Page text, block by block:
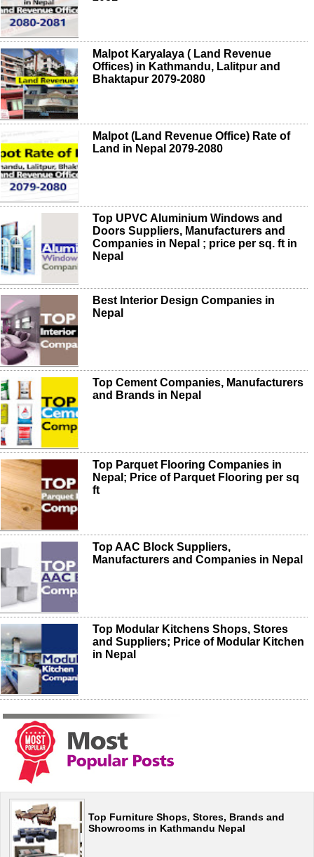
Malpot Karyalaya ( Land Revenue
Offices) in Kathmandu, Lalitpur and
Bhaktapur 2079-2080
Malpot (Land Revenue Office) Rate of
Land in Nepal 2079-2080
Top UPVC Aluminium Windows and
Doors Suppliers, Manufacturers and
Companies in Nepal ; price per sq. ft in
Nepal
Best Interior Design Companies in
Nepal
Top Cement Companies, Manufacturers
and Brands in Nepal
Top Parquet Flooring Companies in
Nepal; Price of Parquet Flooring per sq
ft
Top AAC Block Suppliers,
Manufacturers and Companies in Nepal
Top Modular Kitchens Shops, Stores
and Suppliers; Price of Modular Kitchen
in Nepal
Top Furniture Shops, Stores, Brands and
Showrooms in Kathmandu Nepal